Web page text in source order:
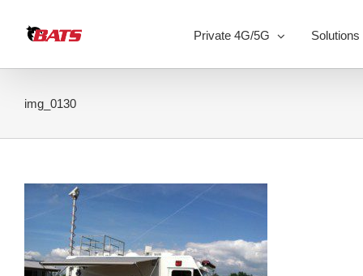
content
Private 4G/5G Solutions
img_0130